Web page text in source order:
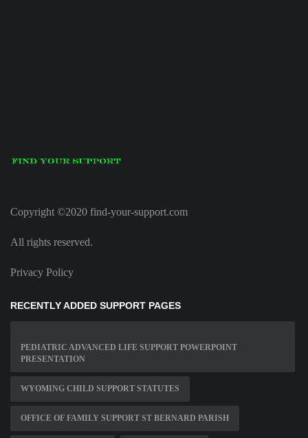
Copyright ©2020 find-your-support.com
All rights reserved.
Privacy Policy
RECENTLY ADDED SUPPORT PAGES
PEDIATRIC ADVANCED LIFE SUPPORT POWERPOINT
PRESENTATION
WYOMING CHILD SUPPORT STATUTES
OFFICE OF FAMILY SUPPORT ST BERNARD PARISH